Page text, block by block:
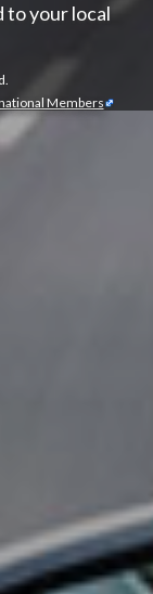
to your local
Members